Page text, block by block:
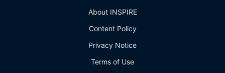
About INSPIRE
Content Policy
Privacy Notice
Terms of Use